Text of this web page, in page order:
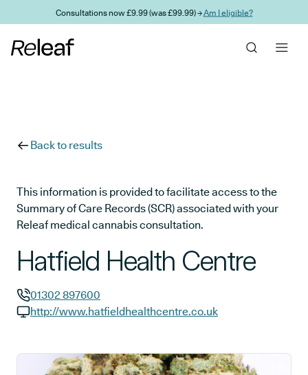
Skip to main contentConsultations now £9.99 (was £99.99) →Am I eligible?
Back to results
This information is provided to facilitate access to the
Summary of Care Records (SCR) associated with your
Releaf medical cannabis consultation.
Hatfield Health Centre
GP phone number:
01302 897600
http://www.hatfieldhealthcentre.co.uk